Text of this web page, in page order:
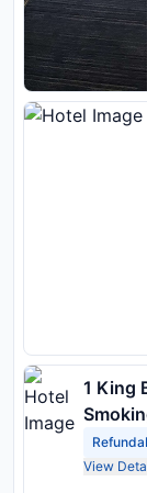
1 King
View